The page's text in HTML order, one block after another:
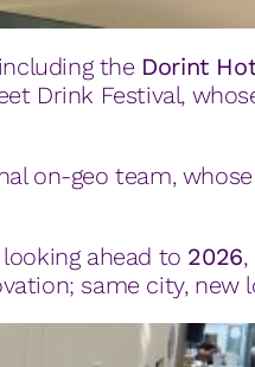
the Dorint
Drink Festival,
on-geo team,
ahead to 2026
same city, new